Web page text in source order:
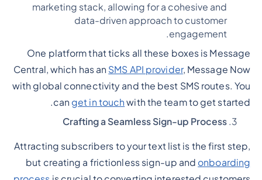
marketing stack, allowing for a cohesive and
data-driven approach to customer
engagement.
One platform that ticks all these boxes is Message
Central, which has an SMS API provider, Message Now
with global connectivity and the best SMS routes. You
can get in touch with the team to get started.
Crafting a Seamless Sign-up Process
Attracting subscribers to your text list is the first step,
but creating a frictionless sign-up and onboarding